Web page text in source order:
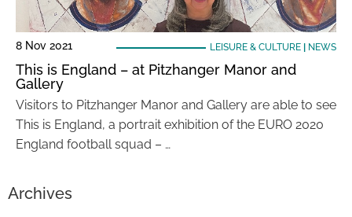
8 Nov 2021 LEISURE & CULTURE| NEWS
This is England – at Pitzhanger Manor and
Gallery
Visitors to Pitzhanger Manor and Gallery are able to see
This is England, a portrait exhibition of the EURO 2020
England football squad – …
Archives